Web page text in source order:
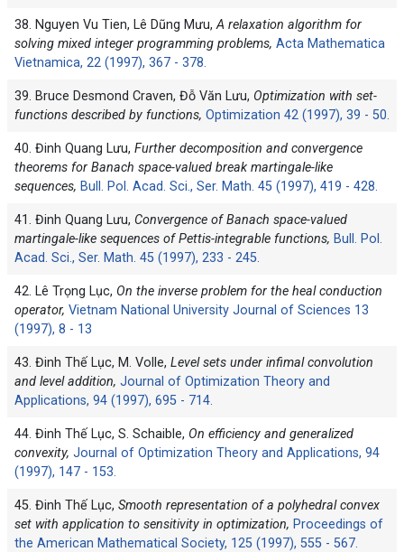
38. Nguyen Vu Tien, Lê Dũng Mưu,A relaxation algorithm for
solving mixed integer programming problems, Acta Mathematica
Vietnamica, 22 (1997), 367 - 378.
39. Bruce Desmond Craven, Đỗ Văn Lưu, Optimization with set-
functions described by functions, Optimization 42 (1997), 39 - 50.
40. Đinh Quang Lưu, Further decomposition and convergence
theorems for Banach space-valued break martingale-like
sequences, Bull. Pol. Acad. Sci., Ser. Math. 45 (1997), 419 - 428.
41. Đinh Quang Lưu, Convergence of Banach space-valued
martingale-like sequences of Pettis-integrable functions, Bull. Pol.
Acad. Sci., Ser. Math. 45 (1997), 233 - 245.
42. Lê Trọng Lục, On the inverse problem for the heal conduction
operator, Vietnam National University Journal of Sciences 13
(1997), 8 - 13
43. Đinh Thế Lục, M. Volle, Level sets under infimal convolution
and level addition, Journal of Optimization Theory and
Applications, 94 (1997), 695 - 714.
44. Đinh Thế Lục, S. Schaible, On efficiency and generalized
convexity, Journal of Optimization Theory and Applications, 94
(1997), 147 - 153.
45. Đinh Thế Lục, Smooth representation of a polyhedral convex
set with application to sensitivity in optimization, Proceedings of
the American Mathematical Society, 125 (1997), 555 - 567.